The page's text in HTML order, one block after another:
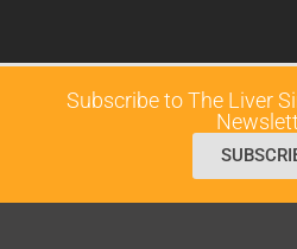
Subscribe to The Liver